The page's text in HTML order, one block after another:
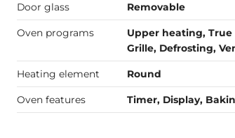
Door glass Removable
Oven programs
Upper heating,
Grille, Defrosting,
Heating element Round
Oven features Timer, Display,